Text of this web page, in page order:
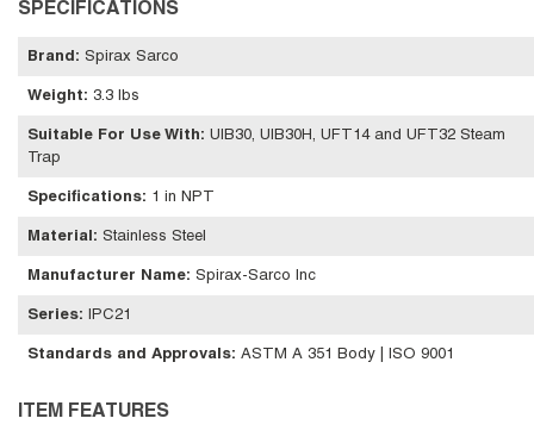
SPECIFICATIONS
Brand : Spirax Sarco
Weight: 3.3 lbs
Suitable For Use With: UIB30, UIB30H, UFT14 and UFT32 Steam
Trap
Specifications: 1 in NPT
Material : Stainless Steel
Manufacturer Name: Spirax-Sarco Inc
Series: IPC21
Standards and Approvals: ASTM A 351 Body | ISO 9001
ITEM FEATURES